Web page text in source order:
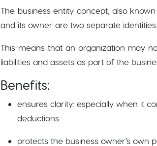
The business entity concept, also
and its owner are two separate identities.
This means that an organization may
liabilities and assets as part of the
Benefits:
ensures clarity: especially when it
deductions.
protects the business owner’s own